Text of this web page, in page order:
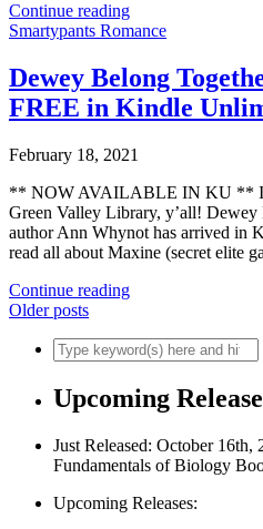
Continue reading
Smartypants Romance
Dewey Belong
FREE in Kindle
February 18, 2021
** NOW AVAILABLE IN KU **
Green Valley Library, y’all! Dewey
author Ann Whynot has arrived in
read all about Maxine (secret elite
Continue reading
Older posts
Upcoming
Just Released: October
Fundamentals of Biology
Upcoming Releases: